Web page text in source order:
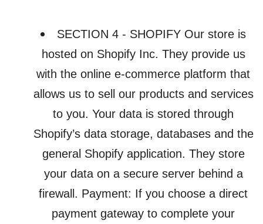
SECTION 4 - SHOPIFY Our store is
hosted on Shopify Inc. They provide us
with the online e-commerce platform that
allows us to sell our products and services
to you. Your data is stored through
Shopify’s data storage, databases and the
general Shopify application. They store
your data on a secure server behind a
firewall. Payment: If you choose a direct
payment gateway to complete your